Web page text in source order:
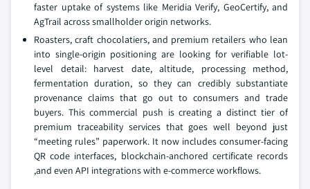
faster uptake of systems like Meridia Verify, GeoCertify, and
AgTrail across smallholder origin networks.
Roasters, craft chocolatiers, and premium retailers who lean
into single-origin positioning are looking for verifiable lot-
level detail: harvest date, altitude, processing method,
fermentation duration, so they can credibly substantiate
provenance claims that go out to consumers and trade
buyers. This commercial push is creating a distinct tier of
premium traceability services that goes well beyond just
“meeting rules” paperwork. It now includes consumer-facing
QR code interfaces, blockchain-anchored certificate records
,and even API integrations with e-commerce workflows.